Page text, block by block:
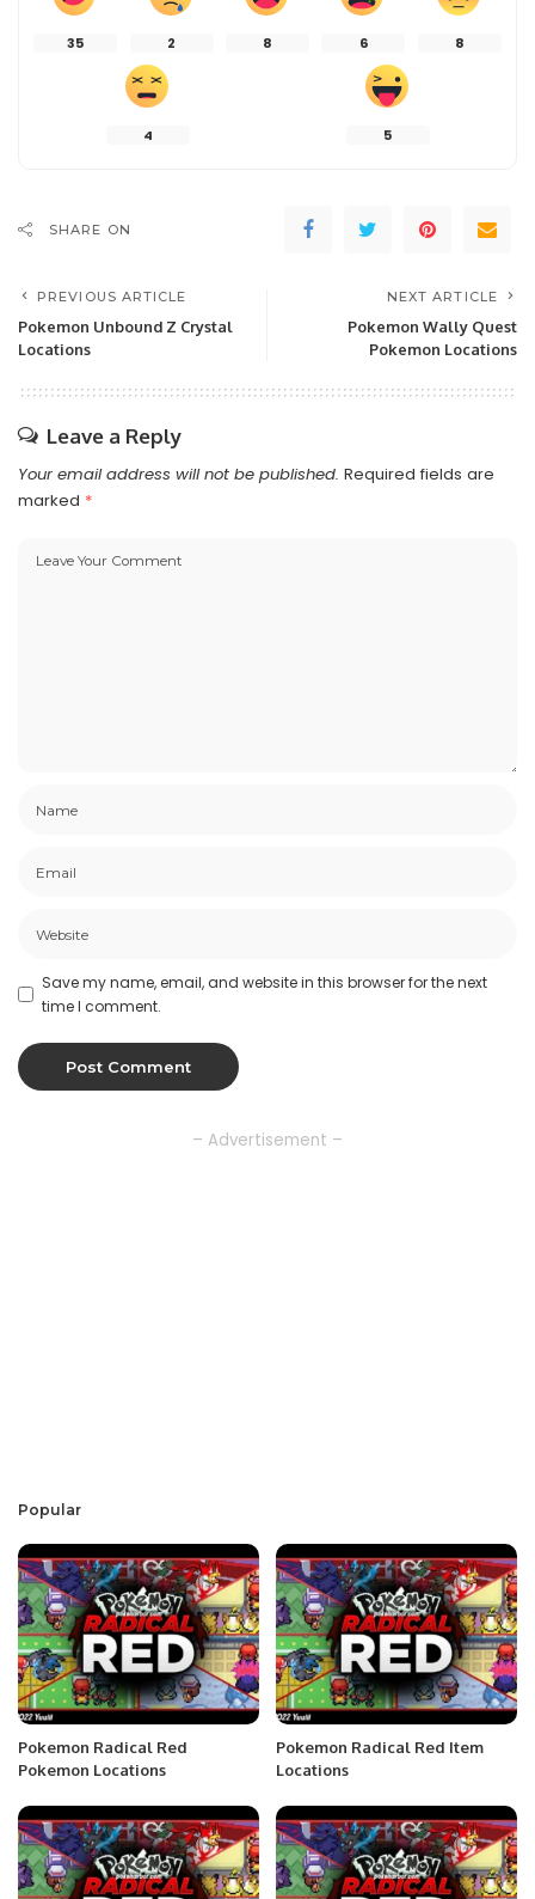
35 2 8 6 8
4 5
SHARE ON
PREVIOUS ARTICLE
Pokemon Unbound Z Crystal
Locations
NEXT ARTICLE
Pokemon Wally Quest
Pokemon Locations
Leave a Reply
Your email address will not be published. Required fields are
marked *
Save my name, email, and website in this browser for the next
time I comment.
– Advertisement –
Popular
Pokemon Radical Red
Pokemon Locations
Pokemon Radical Red Item
Locations